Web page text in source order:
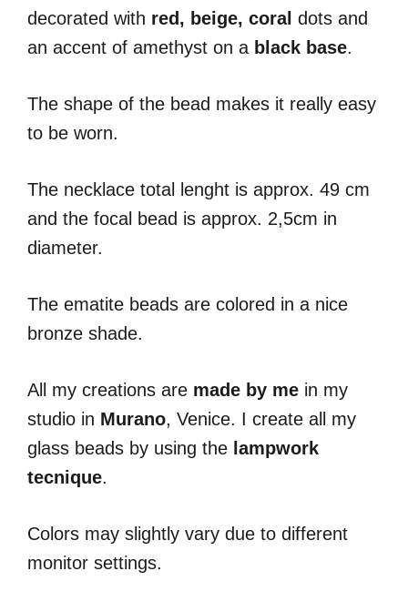
decorated with red, beige, coral dots and
an accent of amethyst on a black base.
The shape of the bead makes it really easy
to be worn.
The necklace total lenght is approx. 49 cm
and the focal bead is approx. 2,5cm in
diameter.
The ematite beads are colored in a nice
bronze shade.
All my creations are made by me in my
studio in Murano, Venice. I create all my
glass beads by using the lampwork
tecnique.
Colors may slightly vary due to different
monitor settings.